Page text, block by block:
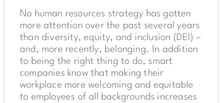
No human resources strategy has gotten
more attention over the past several years
than diversity, equity, and inclusion (DEI) –
and, more recently, belonging. In addition
to being the right thing to do, smart
companies know that making their
workplace more welcoming and equitable
to employees of all backgrounds increases